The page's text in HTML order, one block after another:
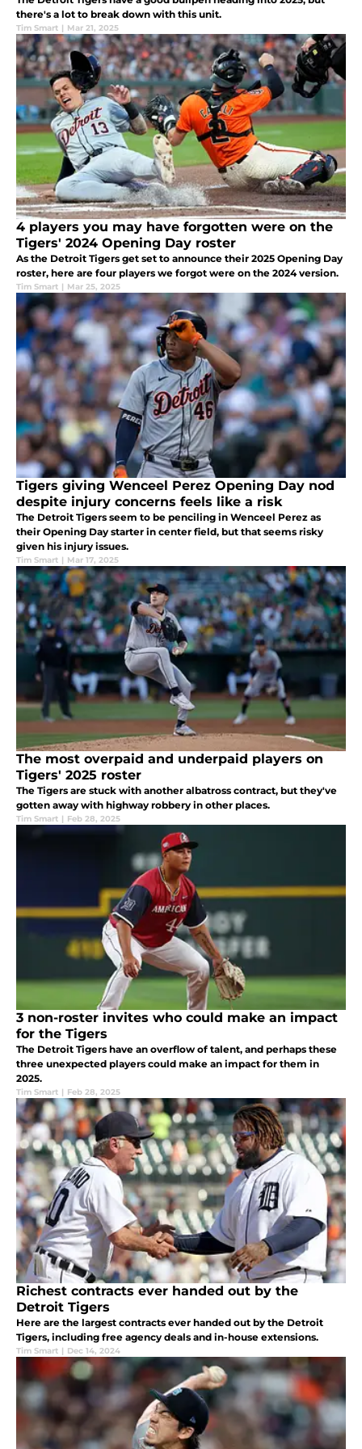
there's a lot to break down with this unit.
Tim Smart | Mar 21, 2025
4 players you may have forgotten were on the
Tigers' 2024 Opening Day roster
As the Detroit Tigers get set to announce their 2025 Opening Day
roster, here are four players we forgot were on the 2024 version.
Tim Smart | Mar 25, 2025
Tigers giving Wenceel Perez Opening Day nod
despite injury concerns feels like a risk
The Detroit Tigers seem to be penciling in Wenceel Perez as
their Opening Day starter in center field, but that seems risky
given his injury issues.
Tim Smart | Mar 17, 2025
The most overpaid and underpaid players on
Tigers' 2025 roster
The Tigers are stuck with another albatross contract, but they've
gotten away with highway robbery in other places.
Tim Smart | Feb 28, 2025
3 non-roster invites who could make an impact
for the Tigers
The Detroit Tigers have an overflow of talent, and perhaps these
three unexpected players could make an impact for them in
2025.
Tim Smart | Feb 28, 2025
Richest contracts ever handed out by the
Detroit Tigers
Here are the largest contracts ever handed out by the Detroit
Tigers, including free agency deals and in-house extensions.
Tim Smart | Dec 14, 2024